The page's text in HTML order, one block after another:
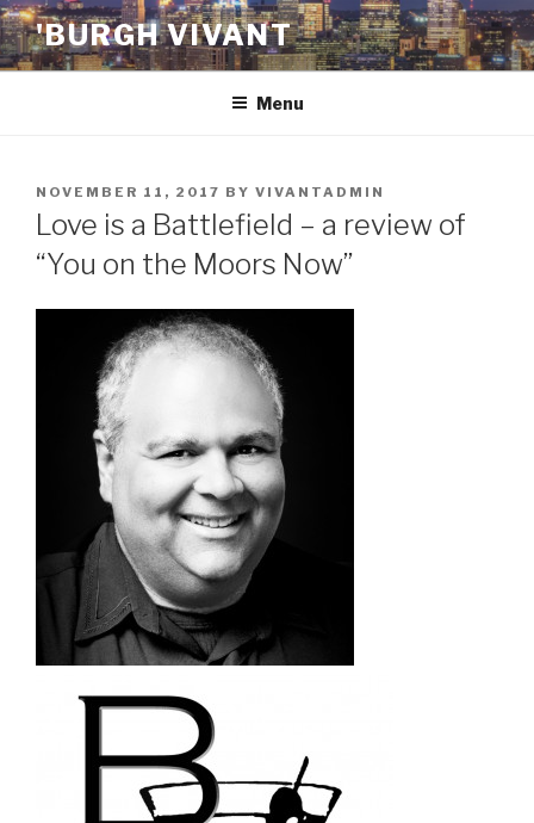
Skip
to
content
'BURGH VIVANT
Menu
POSTED
ON
NOVEMBER 11, 2017 BY VIVANTADMIN
Love is a Battlefield – a review of
“You on the Moors Now”